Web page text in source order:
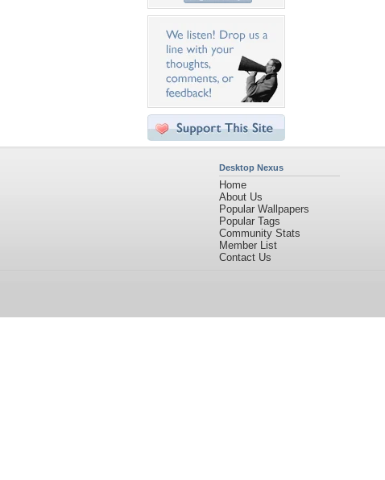
Desktop Nexus
Home
About Us
Popular Wallpapers
Popular Tags
Community Stats
Member List
Contact Us